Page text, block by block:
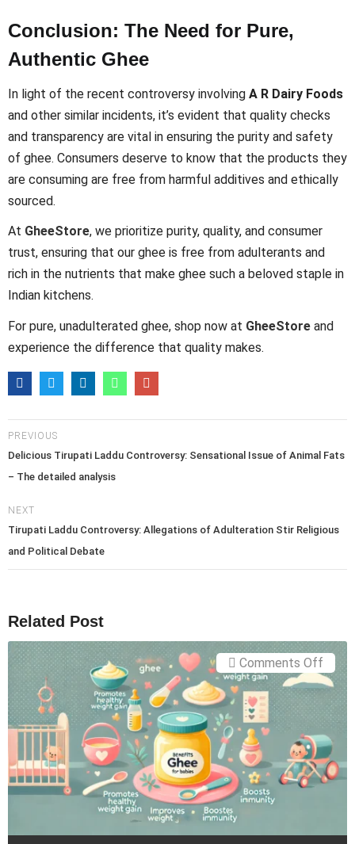
Conclusion: The Need for Pure,
Authentic Ghee
In light of the recent controversy involving A R Dairy Foods
and other similar incidents, it’s evident that quality checks
and transparency are vital in ensuring the purity and safety
of ghee. Consumers deserve to know that the products they
are consuming are free from harmful additives and ethically
sourced.
At GheeStore, we prioritize purity, quality, and consumer
trust, ensuring that our ghee is free from adulterants and
rich in the nutrients that make ghee such a beloved staple in
Indian kitchens.
For pure, unadulterated ghee, shop now at GheeStore and
experience the difference that quality makes.
PREVIOUS
Delicious Tirupati Laddu Controversy: Sensational Issue of Animal Fats
– The detailed analysis
NEXT
Tirupati Laddu Controversy: Allegations of Adulteration Stir Religious
and Political Debate
Related Post
Comments Off
Ghee
for
The
Guide
and